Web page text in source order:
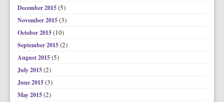
December 2015(5)
November 2015(3)
October 2015(10)
September 2015(2)
August 2015(5)
July 2015(2)
June 2015(3)
May 2015(2)